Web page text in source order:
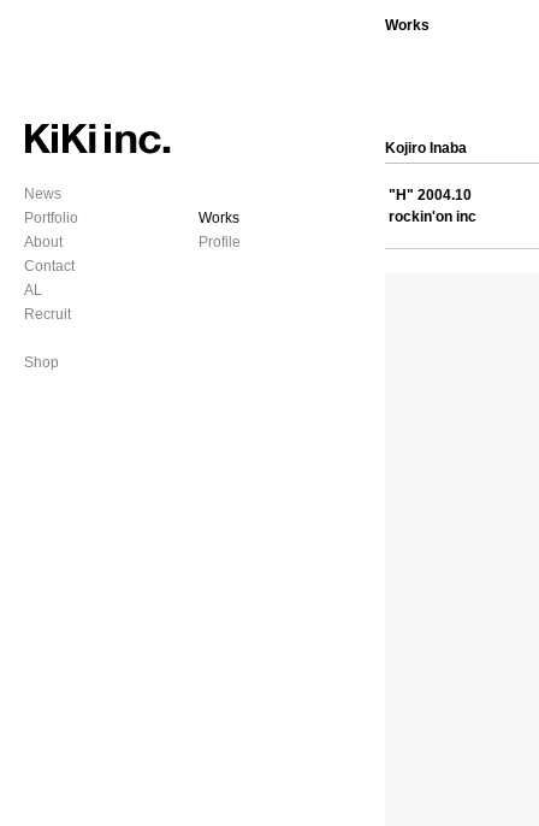
News
Portfolio
About
Contact
AL
Recruit
Shop
Works
Profile
Works
Kojiro Inaba
"H" 2004.10
rockin'on inc